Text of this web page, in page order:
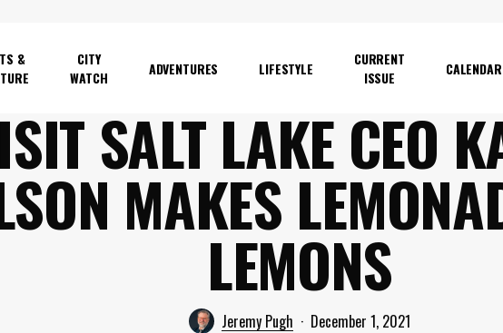
&
CITY
WATCH
ADVENTURES LIFESTYLE
CURRENT
ISSUE
CALENDAR
SALT LAKE CEO
MAKES
LEMONS
Jeremy Pugh December 1, 2021